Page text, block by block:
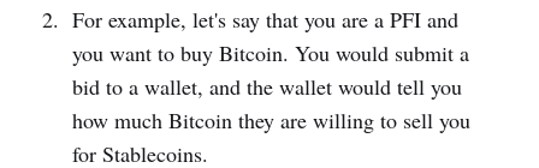
For example, let's say that you are a PFI and
you want to buy Bitcoin. You would submit a
bid to a wallet, and the wallet would tell you
how much Bitcoin they are willing to sell you
for Stablecoins.